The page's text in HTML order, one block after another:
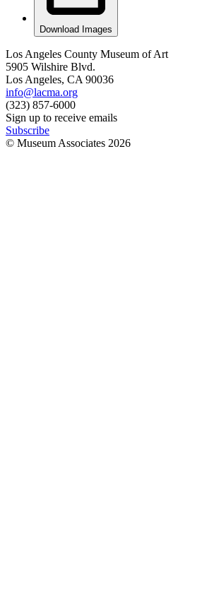
Download Images
Los Angeles County Museum of Art
5905 Wilshire Blvd.
Los Angeles, CA 90036
info@lacma.org
(323) 857-6000
Sign up to receive emails
Subscribe
© Museum Associates 2026